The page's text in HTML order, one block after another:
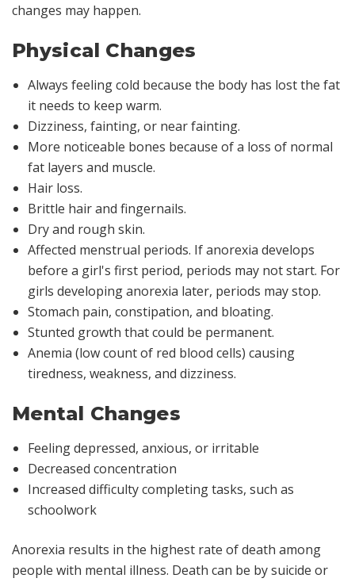
changes may happen.
Physical Changes
Always feeling cold because the body has lost the fat
it needs to keep warm.
Dizziness, fainting, or near fainting.
More noticeable bones because of a loss of normal
fat layers and muscle.
Hair loss.
Brittle hair and fingernails.
Dry and rough skin.
Affected menstrual periods. If anorexia develops
before a girl's first period, periods may not start. For
girls developing anorexia later, periods may stop.
Stomach pain, constipation, and bloating.
Stunted growth that could be permanent.
Anemia (low count of red blood cells) causing
tiredness, weakness, and dizziness.
Mental Changes
Feeling depressed, anxious, or irritable
Decreased concentration
Increased difficulty completing tasks, such as
schoolwork
Anorexia results in the highest rate of death among
people with mental illness. Death can be by suicide or